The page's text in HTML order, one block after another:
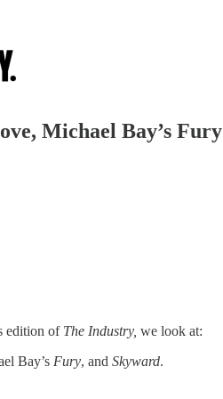
Michael Bay’s Fury
edition of The Industry, we look at:
Bay’s Fury, and Skyward.